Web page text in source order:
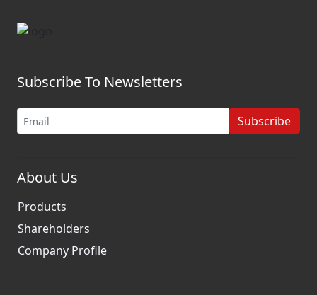
Subscribe To Newsletters
Subscribe
About Us
Products
Shareholders
Company Profile